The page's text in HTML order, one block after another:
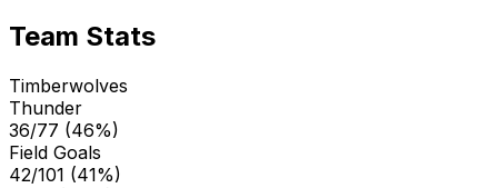
Team Stats
Timberwolves
Thunder
36/77 (46%)
Field Goals
42/101 (41%)